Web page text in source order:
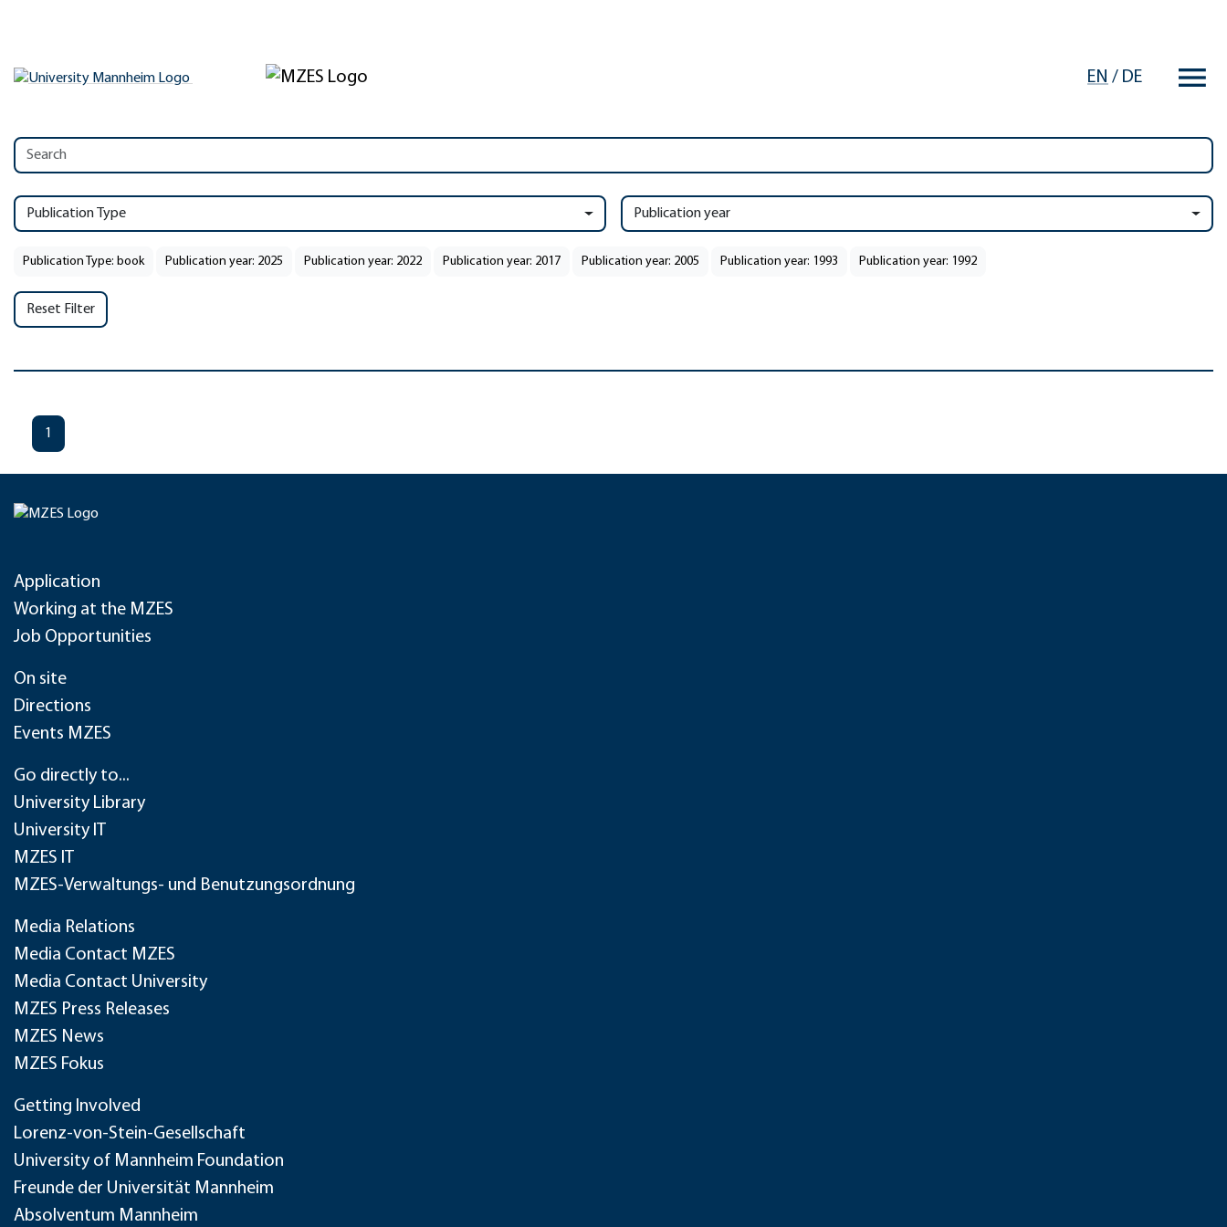
EN / DE
Publication Type Publication year
Publication Type: book Publication year: 2025 Publication year: 2022 Publication year: 2017 Publication year: 2005 Publication year: 1993 Publication year: 1992
Reset Filter
1
Application
Working at the MZES
Job Opportunities
On site
Directions
Events MZES
Go directly to...
University Library
University IT
MZES IT
MZES-Verwaltungs- und Benutzungsordnung
Media Relations
Media Contact MZES
Media Contact University
MZES Press Releases
MZES News
MZES Fokus
Getting Involved
Lorenz-von-Stein-Gesellschaft
University of Mannheim Foundation
Freunde der Universität Mannheim
Absolventum Mannheim